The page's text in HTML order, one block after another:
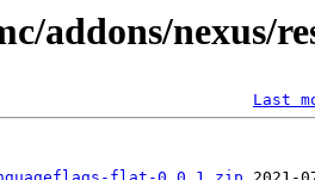
addons/nexus/
Last